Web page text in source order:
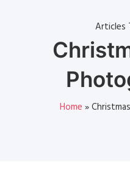
Articles
Home »